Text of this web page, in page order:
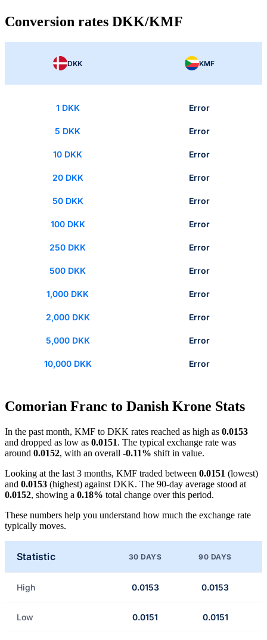
Conversion rates DKK/KMF
DKK KMF
1 DKK Error
5 DKK Error
10 DKK Error
20 DKK Error
50 DKK Error
100 DKK Error
250 DKK Error
500 DKK Error
1,000 DKK Error
2,000 DKK Error
5,000 DKK Error
10,000 DKK Error
Comorian Franc to Danish Krone Stats
In the past month, KMF to DKK rates reached as high as 0.0153
and dropped as low as 0.0151. The typical exchange rate was
around 0.0152, with an overall -0.11% shift in value.
Looking at the last 3 months, KMF traded between 0.0151 (lowest)
and 0.0153 (highest) against DKK. The 90-day average stood at
0.0152, showing a 0.18% total change over this period.
These numbers help you understand how much the exchange rate
typically moves.
Statistic 30 DAYS 90 DAYS
High 0.0153 0.0153
Low 0.0151 0.0151